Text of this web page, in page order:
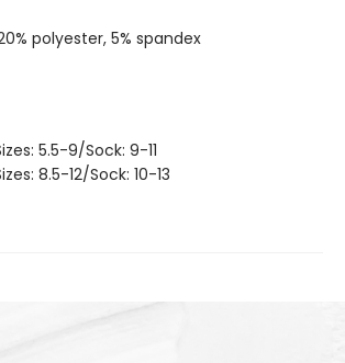
polyester, 5% spandex
5.5-9/Sock: 9-11
8.5-12/Sock: 10-13